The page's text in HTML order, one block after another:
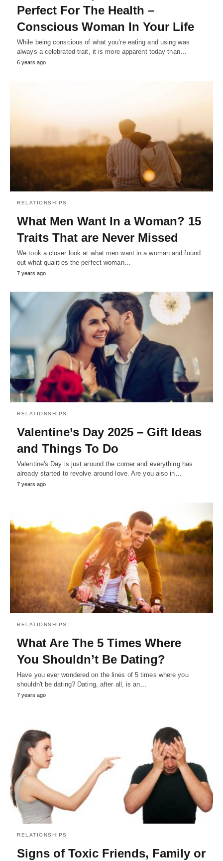
Perfect For The Health –
Conscious Woman In Your Life
While being conscious of what you’re eating and using was
always a celebrated trait, it is more apparent today than…
6 years ago
RELATIONSHIPS
What Men Want In a Woman? 15
Traits That are Never Missed
We took a closer look at what men want in a woman and found
out what qualities the perfect woman…
7 years ago
RELATIONSHIPS
Valentine’s Day 2025 – Gift Ideas
and Things To Do
Valentine's Day is just around the corner and everything has
already started to revolve around love. Are you also in…
7 years ago
RELATIONSHIPS
What Are The 5 Times Where
You Shouldn’t Be Dating?
Have you ever wondered on the lines of 5 times where you
shouldn't be dating? Dating, after all, is an…
7 years ago
RELATIONSHIPS
Signs of Toxic Friends, Family or